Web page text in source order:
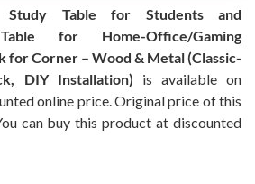
Study Table for Students and
for Home-Office/Gaming
for Corner – Wood & Metal (Classic-
DIY Installation) is available on
online price. Original price of this
can buy this product at discounted